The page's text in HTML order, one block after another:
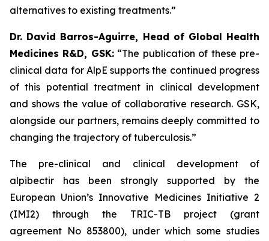
alternatives to existing treatments.”
Dr. David Barros-Aguirre, Head of Global Health
Medicines R&D, GSK:“The publication of these pre-
clinical data for AlpE supports the continued progress
of this potential treatment in clinical development
and shows the value of collaborative research. GSK,
alongside our partners, remains deeply committed to
changing the trajectory of tuberculosis.”
The pre-clinical and clinical development of
alpibectir has been strongly supported by the
European Union’s Innovative Medicines Initiative 2
(IMI2) through the TRIC-TB project (grant
agreement No 853800), under which some studies